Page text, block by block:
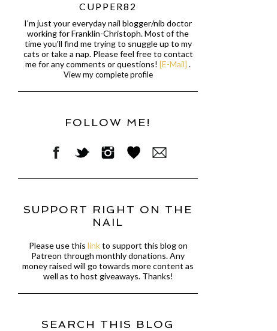
CUPPER82
I'm just your everyday nail blogger/nib doctor
working for Franklin-Christoph. Most of the
time you'll find me trying to snuggle up to my
cats or take a nap. Please feel free to contact
me for any comments or questions! [E-Mail] .
View my complete profile
FOLLOW ME!
SUPPORT RIGHT ON THE
NAIL
Please use this linkto support this blog on
Patreon through monthly donations. Any
money raised will go towards more content as
well as to host giveaways. Thanks!
SEARCH THIS BLOG